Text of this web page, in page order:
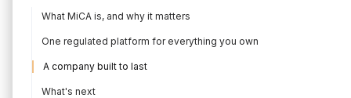
What MiCA is, and why it matters
One regulated platform for everything you own
A company built to last
What's next
regulated
Written by The Finary Team Edited by The Finary Team